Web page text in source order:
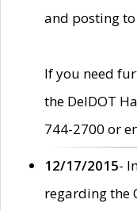
and posting to
If you need
the DelDOT
744-2700 or
12/17/2015-
regarding the